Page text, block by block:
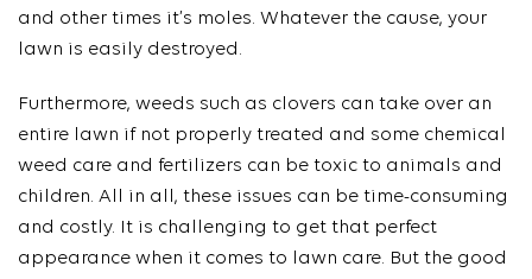
and other times it’s moles. Whatever the cause, your
lawn is easily destroyed.
Furthermore, weeds such as clovers can take over an
entire lawn if not properly treated and some chemical
weed care and fertilizers can be toxic to animals and
children. All in all, these issues can be time-consuming
and costly. It is challenging to get that perfect
appearance when it comes to lawn care. But the good